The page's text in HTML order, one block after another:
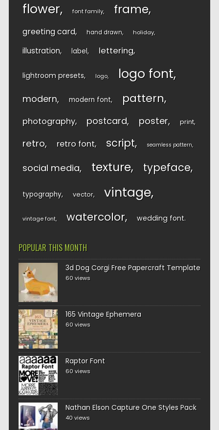
flower font family frame
greeting card hand drawn holiday
illustration label lettering
lightroom presets logo logo font
modern modern font pattern
photography postcard poster print
retro retro font script seamless pattern
social media texture typeface
typography vector vintage
vintage font watercolor wedding font
POPULAR THIS MONTH
3d Dog Corgi Free Papercraft Template
60 views
165 Vintage Ephemera
60 views
Raptor Font
60 views
Nathan Elson Capture One Styles Pack
40 views